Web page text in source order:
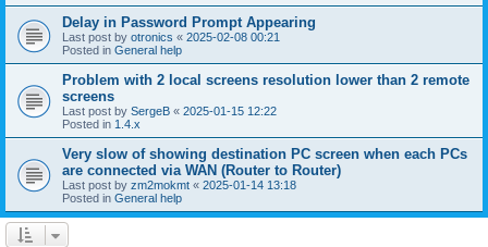
Delay in Password Prompt Appearing
Last post by otronics « 2025-02-08 00:21
Posted in General help
Problem with 2 local screens resolution lower than 2 remote
screens
Last post by SergeB « 2025-01-15 12:22
Posted in 1.4.x
Very slow of showing destination PC screen when each PCs
are connected via WAN (Router to Router)
Last post by zm2mokmt « 2025-01-14 13:18
Posted in General help